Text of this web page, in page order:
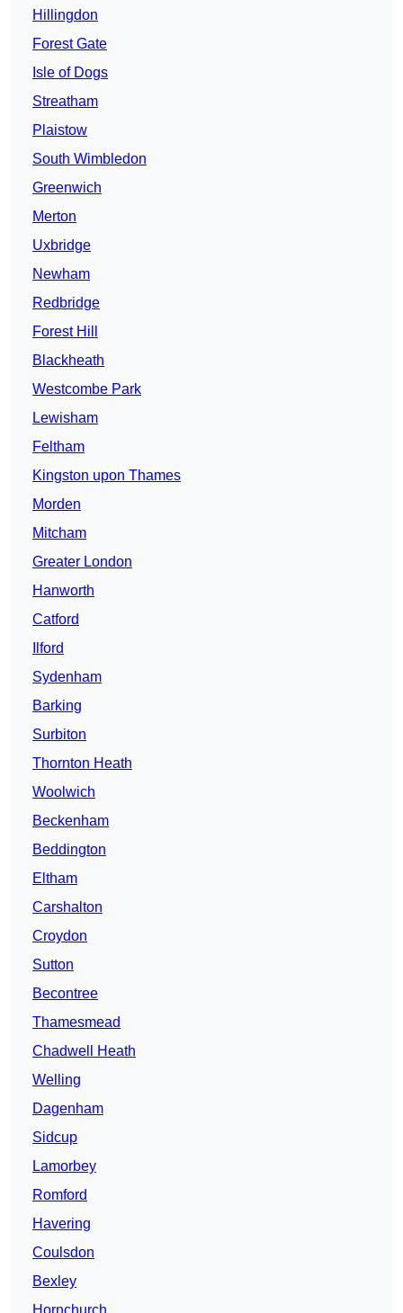
Hillingdon
Forest Gate
Isle of Dogs
Streatham
Plaistow
South Wimbledon
Greenwich
Merton
Uxbridge
Newham
Redbridge
Forest Hill
Blackheath
Westcombe Park
Lewisham
Feltham
Kingston upon Thames
Morden
Mitcham
Greater London
Hanworth
Catford
Ilford
Sydenham
Barking
Surbiton
Thornton Heath
Woolwich
Beckenham
Beddington
Eltham
Carshalton
Croydon
Sutton
Becontree
Thamesmead
Chadwell Heath
Welling
Dagenham
Sidcup
Lamorbey
Romford
Havering
Coulsdon
Bexley